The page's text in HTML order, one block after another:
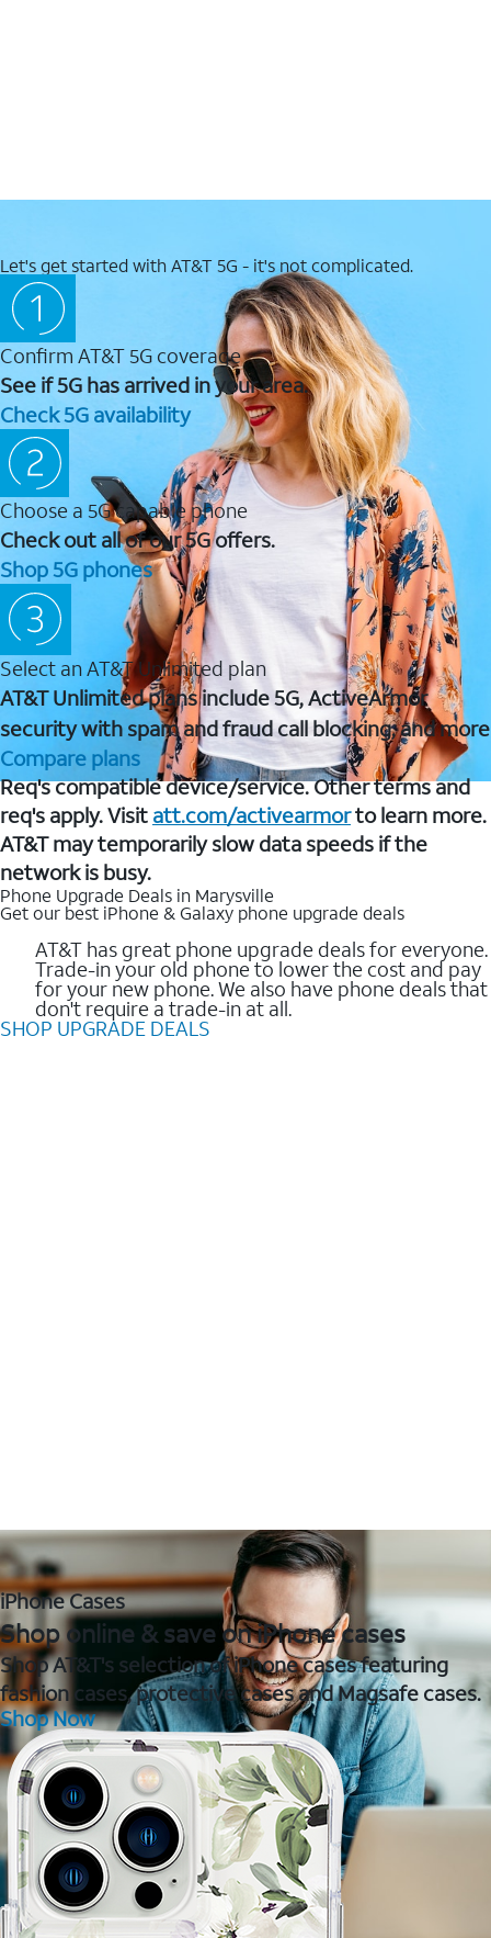
Let's get started with AT&T 5G - it's not complicated.
Confirm AT&T 5G coverage
See if 5G has arrived in your area.
Check 5G availability
Choose a 5G capable phone
Check out all of our 5G offers.
Shop 5G phones
Select an AT&T Unlimited plan
AT&T Unlimited plans include 5G, ActiveArmor
security with spam and fraud call blocking, and more
Compare plans
Req's compatible device/service. Other terms and
req's apply. Visit att.com/activearmorto learn more.
AT&T may temporarily slow data speeds if the
network is busy.
Phone Upgrade Deals in Marysville
Get our best iPhone & Galaxy phone upgrade deals
AT&T has great phone upgrade deals for everyone.
Trade-in your old phone to lower the cost and pay
for your new phone. We also have phone deals that
don't require a trade-in at all.
SHOP UPGRADE DEALS
iPhone Cases
Shop online & save on iPhone cases
Shop AT&T's selection of iPhone cases featuring
fashion cases, protective cases and Magsafe cases.
Shop Now